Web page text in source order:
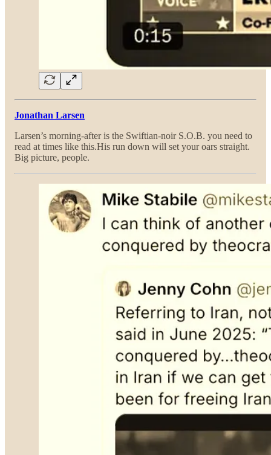
Jonathan Larsen
Larsen’s morning-after is the Swiftian-noir S.O.B. you need to
read at times like this.His run down will set your oars straight.
Big picture, people.